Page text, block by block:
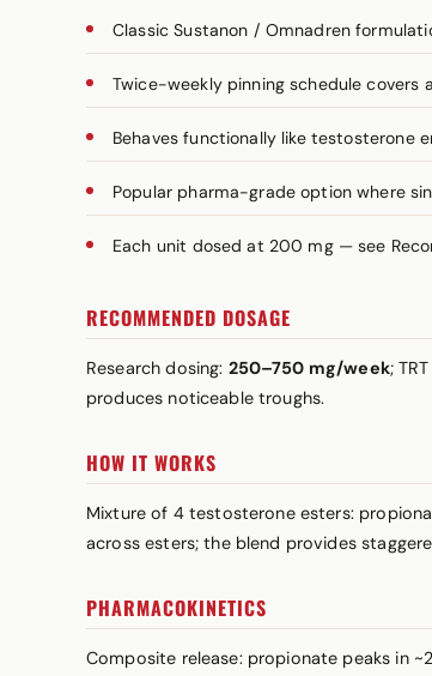
Classic Sustanon / Omnadren
Twice-weekly pinning schedule covers
Behaves functionally like testosterone
Popular pharma-grade option where
Each unit dosed at 200 mg — see
RECOMMENDED DOSAGE
Research dosing: 250–750 mg/week;
produces noticeable troughs.
HOW IT WORKS
Mixture of 4 testosterone esters:
across esters; the blend provides
PHARMACOKINETICS
Composite release: propionate peaks in